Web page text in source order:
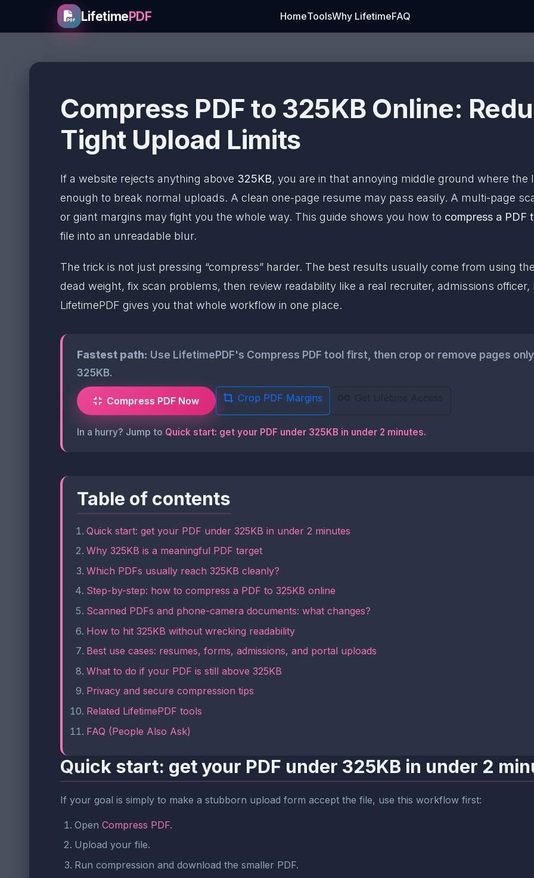
LifetimePDF HomeToolsWhy LifetimeFAQ
Compress PDF to 325KB Online:
Tight Upload Limits
If a website rejects anything above 325KB, you are in that annoying middle ground where
enough to break normal uploads. A clean one-page resume may pass easily. A multi-page
or giant margins may fight you the whole way. This guide shows you how to compress a PDF
file into an unreadable blur.
The trick is not just pressing “compress” harder. The best results usually come from using
dead weight, fix scan problems, then review readability like a real recruiter, admissions
LifetimePDF gives you that whole workflow in one place.
Fastest path: Use LifetimePDF's Compress PDF tool first, then crop or remove pages
325KB.
Compress PDF Now Crop PDF Margins Get Lifetime Access
In a hurry? Jump to Quick start: get your PDF under 325KB in under 2 minutes.
Table of contents
Quick start: get your PDF under 325KB in under 2 minutes
Why 325KB is a meaningful PDF target
Which PDFs usually reach 325KB cleanly?
Step-by-step: how to compress a PDF to 325KB online
Scanned PDFs and phone-camera documents: what changes?
How to hit 325KB without wrecking readability
Best use cases: resumes, forms, admissions, and portal uploads
What to do if your PDF is still above 325KB
Privacy and secure compression tips
Related LifetimePDF tools
FAQ (People Also Ask)
Quick start: get your PDF under 325KB in under 2
If your goal is simply to make a stubborn upload form accept the file, use this workflow first:
Open Compress PDF.
Upload your file.
Run compression and download the smaller PDF.